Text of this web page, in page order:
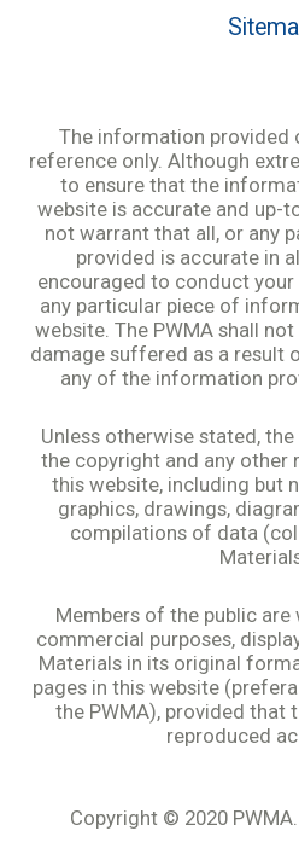
The information provided
reference only. Although
to ensure that the
website is accurate and up-
not warrant that all, or any
provided is accurate in
encouraged to conduct
any particular piece of
website. The PWMA shall
damage suffered as a result
any of the information
Unless otherwise stated,
the copyright and any other
this website, including but
graphics, drawings,
compilations of data
Members of the public
commercial purposes,
Materials in its original
pages in this website
the PWMA), provided that
reproduced
Copyright © 2020